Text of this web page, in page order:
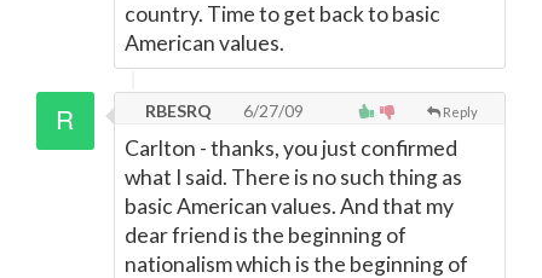
country. Time to get back to basic
American values.
Reply
RBESRQ 6/27/09
Carlton - thanks, you just confirmed
what I said. There is no such thing as
basic American values. And that my
dear friend is the beginning of
nationalism which is the beginning of